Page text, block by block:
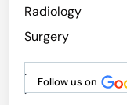
Radiology
Surgery
Follow us on
.
.